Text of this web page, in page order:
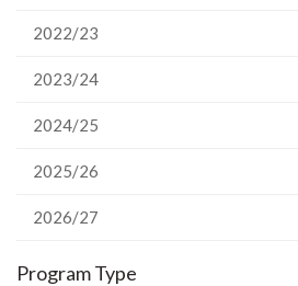
2022/23
2023/24
2024/25
2025/26
2026/27
Program Type